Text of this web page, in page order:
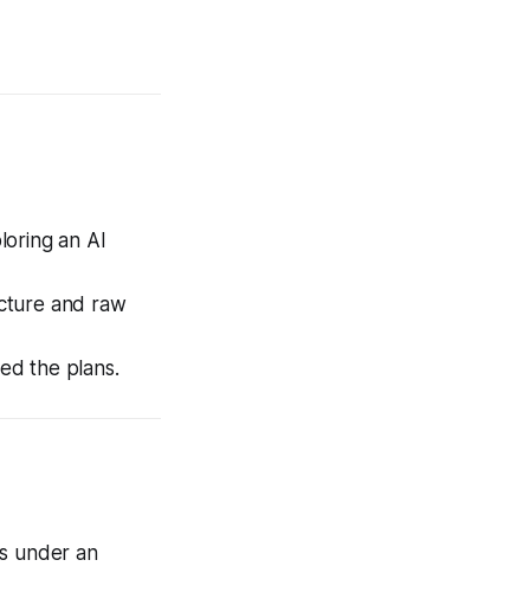
an AI
and raw
the plans.
under an